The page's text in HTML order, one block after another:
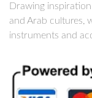
Drawing
and Arab cultures,
instruments and